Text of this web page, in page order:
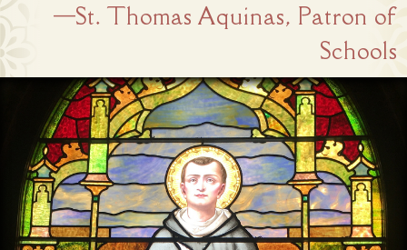
—St. Thomas Aquinas, Patron of
Schools